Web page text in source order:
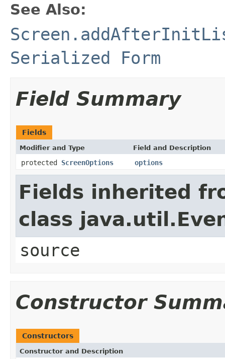
See Also:
Serialized Form
Field Summary
Fields
Modifier and Type Field and Description
protected ScreenOptions options
Fields inherited
class
source
Constructor
Constructors
Constructor and Description